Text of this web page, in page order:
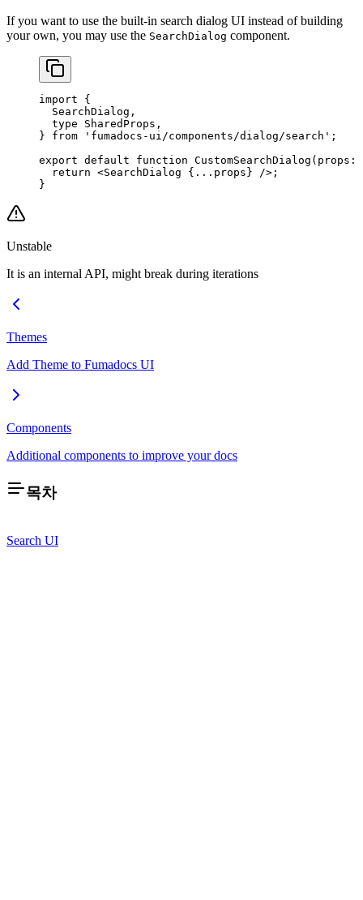
If you want to use the built-in search dialog UI instead of building
your own, you may use the SearchDialog component.
import {
  SearchDialog,
  type
SharedProps,
} from 'fumadocs-ui/components/dialog/search' ;
export default function CustomSearchDialog ( props :
  return
<SearchDialog { ... props} />;
}
Unstable
It is an internal API, might break during iterations
Themes
Add Theme to Fumadocs UI
Components
Additional components to improve your docs
목차
Search UI